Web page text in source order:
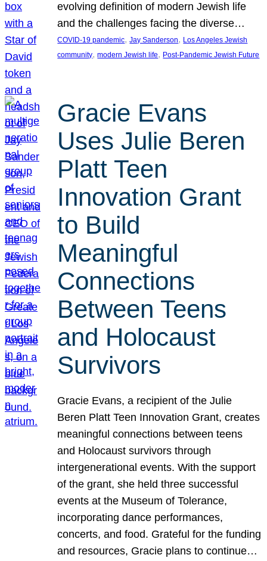
evolving definition of modern Jewish life
and the challenges facing the diverse…
COVID-19 pandemic, Jay Sanderson, Los Angeles Jewish
community, modern Jewish life, Post-Pandemic Jewish Future
Gracie Evans
Uses Julie Beren
Platt Teen
Innovation Grant
to Build
Meaningful
Connections
Between Teens
and Holocaust
Survivors
Gracie Evans, a recipient of the Julie
Beren Platt Teen Innovation Grant, creates
meaningful connections between teens
and Holocaust survivors through
intergenerational events. With the support
of the grant, she held three successful
events at the Museum of Tolerance,
incorporating dance performances,
concerts, and food. Grateful for the funding
and resources, Gracie plans to continue…